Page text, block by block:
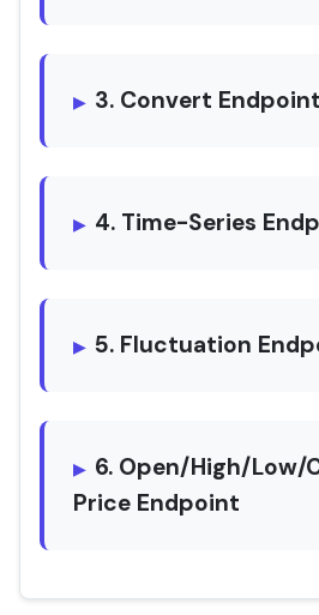
3. Convert Endpoint
4. Time-Series
5. Fluctuation
6. Open/High/Low/
Price Endpoint